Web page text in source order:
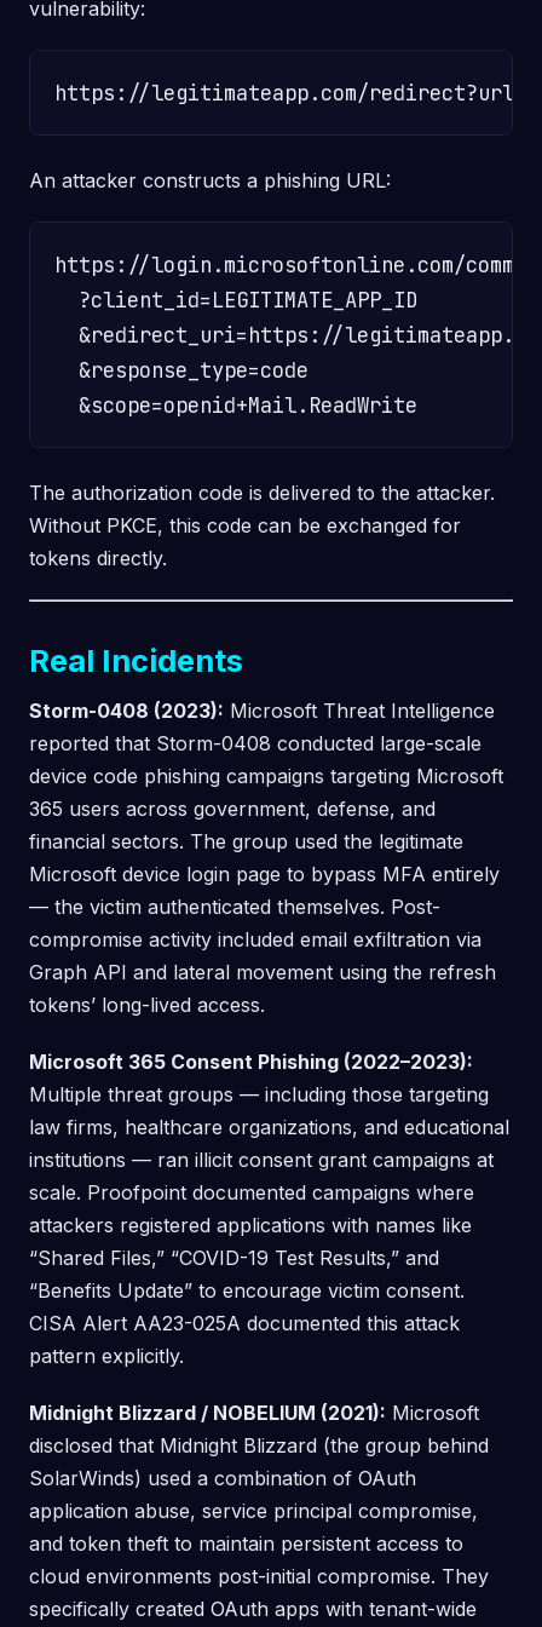
vulnerability:
An attacker constructs a phishing URL:
https://login.microsoftonline.com/
  ?client_id=LEGITIMATE_APP_ID
&redirect_uri=https://
  &response_type=code
The authorization code is delivered to the attacker.
Without PKCE, this code can be exchanged for
tokens directly.
Real Incidents
Storm-0408 (2023): Microsoft Threat Intelligence
reported that Storm-0408 conducted large-scale
device code phishing campaigns targeting Microsoft
365 users across government, defense, and
financial sectors. The group used the legitimate
Microsoft device login page to bypass MFA entirely
— the victim authenticated themselves. Post-
compromise activity included email exfiltration via
Graph API and lateral movement using the refresh
tokens’ long-lived access.
Microsoft 365 Consent Phishing (2022–2023):
Multiple threat groups — including those targeting
law firms, healthcare organizations, and educational
institutions — ran illicit consent grant campaigns at
scale. Proofpoint documented campaigns where
attackers registered applications with names like
“Shared Files,” “COVID-19 Test Results,” and
“Benefits Update” to encourage victim consent.
CISA Alert AA23-025A documented this attack
pattern explicitly.
Midnight Blizzard / NOBELIUM (2021): Microsoft
disclosed that Midnight Blizzard (the group behind
SolarWinds) used a combination of OAuth
application abuse, service principal compromise,
and token theft to maintain persistent access to
cloud environments post-initial compromise. They
specifically created OAuth apps with tenant-wide